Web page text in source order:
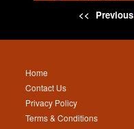
<< Previous
Home
Contact Us
Privacy Policy
Terms & Conditions